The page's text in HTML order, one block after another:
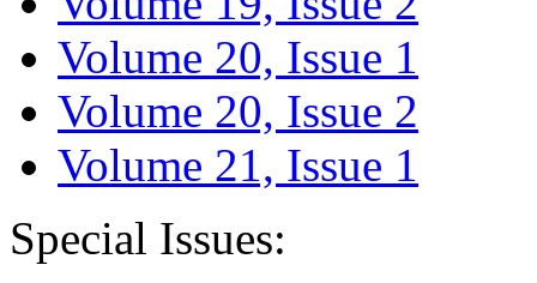
Volume 20, Issue 1
Volume 20, Issue 2
Volume 21, Issue 1
Special Issues: